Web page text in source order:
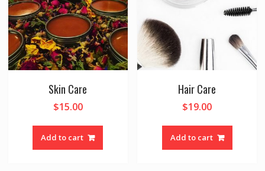
Skin Care
$15.00
Add to cart
Hair Care
$19.00
Add to cart